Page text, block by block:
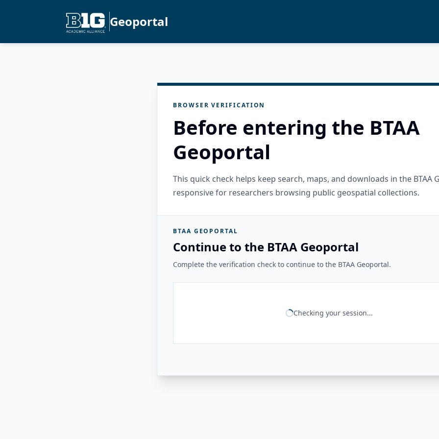
Geoportal
BROWSER VERIFICATION
Before entering the BTAA
Geoportal
This quick check helps keep search, maps, and downloads in the BTAA
responsive for researchers browsing public geospatial collections.
BTAA GEOPORTAL
Continue to the BTAA Geoportal
Complete the verification check to continue to the BTAA Geoportal.
Checking your session...